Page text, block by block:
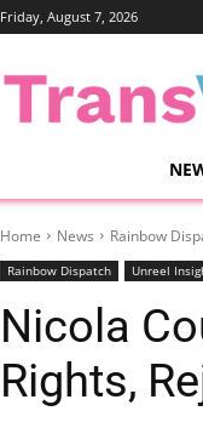
Friday, August 7, 2026
Home News Rainbow
Rainbow Dispatch Unreel
Nicola
Rights,